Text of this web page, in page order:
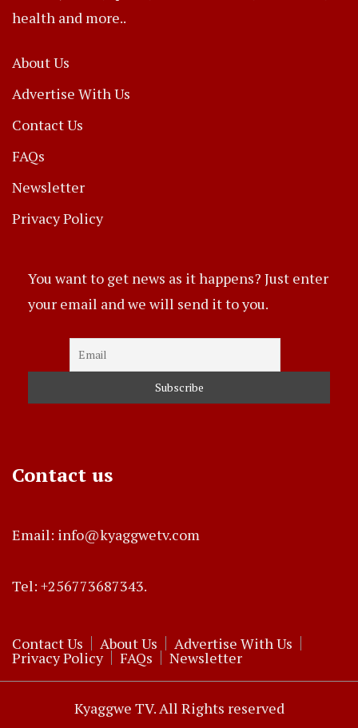
health and more..
About Us
Advertise With Us
Contact Us
FAQs
Newsletter
Privacy Policy
You want to get news as it happens? Just enter
your email and we will send it to you.
Contact us
Email: info@kyaggwetv.com
Tel: +256773687343.
Contact Us About Us Advertise With Us
Privacy Policy FAQs Newsletter
Kyaggwe TV. All Rights reserved